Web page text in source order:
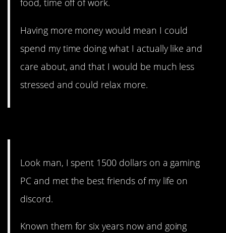
food, time off of work.
Having more money would mean I could
spend my time doing what I actually like and
care about, and that I would be much less
stressed and could relax more.
Look man, I spent 1500 dollars on a gaming
PC and met the best friends of my life on
discord.
Known them for six years now and going